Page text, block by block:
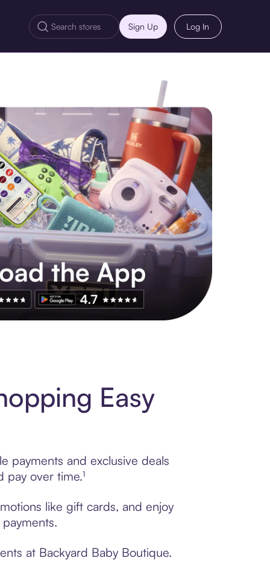
Sign Up Log In
Easy
payments and exclusive deals
over time.¹
like gift cards, and enjoy
at Backyard Baby Boutique.